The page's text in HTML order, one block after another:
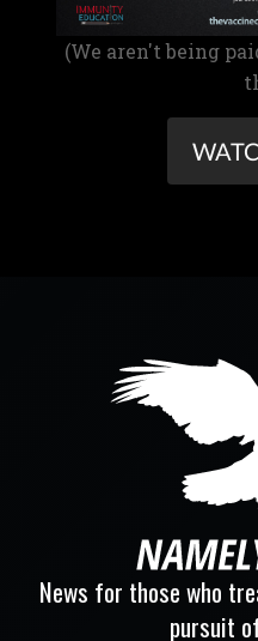
(We aren't being
News for those who
pursuit